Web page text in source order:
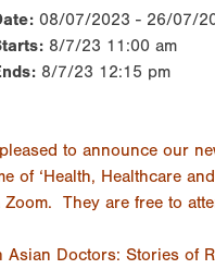
08/07/2023 - 26/07/
8/7/23 11:00 am
8/7/23 12:15 pm
to announce our
of ‘Health, Healthcare
Zoom. They are free to
Asian Doctors: Stories of